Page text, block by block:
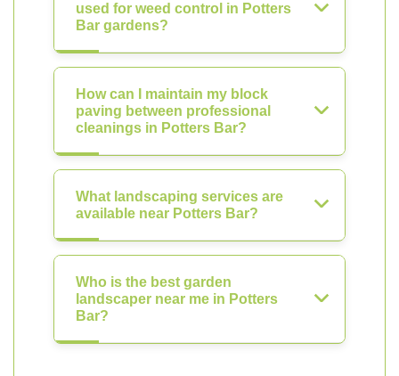
used for weed control in Potters
Bar gardens?
How can I maintain my block
paving between professional
cleanings in Potters Bar?
What landscaping services are
available near Potters Bar?
Who is the best garden
landscaper near me in Potters
Bar?